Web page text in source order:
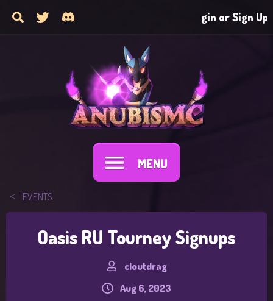
Login or Sign Up
MENU
EVENTS
Oasis RU Tourney Signups
T
h
r
cloutdrag
S
Aug 6, 2023